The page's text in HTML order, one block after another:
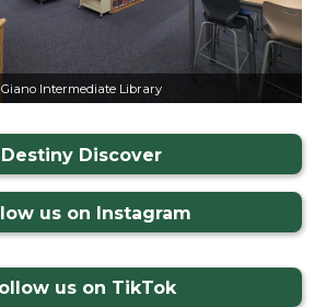
Giano Intermediate Library
Destiny Discover
us on Instagram
us on TikTok